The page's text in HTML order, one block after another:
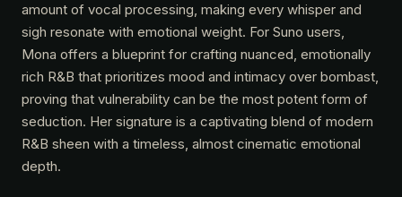
amount of vocal processing, making every whisper and
sigh resonate with emotional weight. For Suno users,
Mona offers a blueprint for crafting nuanced, emotionally
rich R&B that prioritizes mood and intimacy over bombast,
proving that vulnerability can be the most potent form of
seduction. Her signature is a captivating blend of modern
R&B sheen with a timeless, almost cinematic emotional
depth.